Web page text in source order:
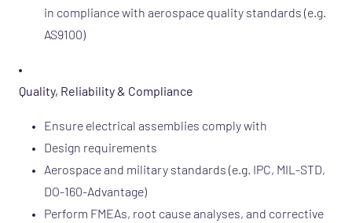
in compliance with aerospace quality standards (e.g.
AS9100)
Quality, Reliability & Compliance
Ensure electrical assemblies comply with
Design requirements
Aerospace and military standards (e.g. IPC, MIL-STD,
DO-160-Advantage)
Perform FMEAs, root cause analyses, and corrective